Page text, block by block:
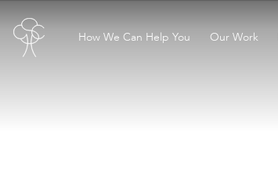
How We Can Help You Our Work